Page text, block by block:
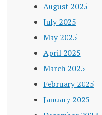
August 2025
July 2025
May 2025
April 2025
March 2025
February 2025
January 2025